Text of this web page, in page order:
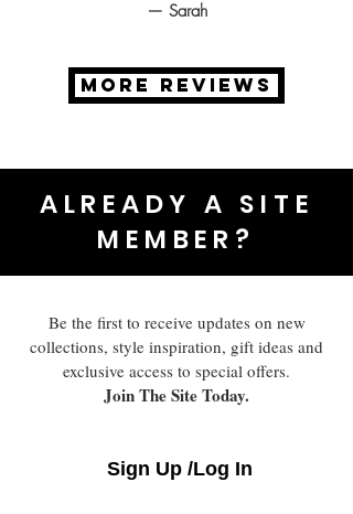
— Sarah
MORE REVIEWS
ALREADY A SITE
MEMBER?
Be the first to receive updates on new
collections, style inspiration, gift ideas and
exclusive access to special offers.
Join The Site Today.
Sign Up /Log In